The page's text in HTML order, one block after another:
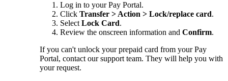
Log in to your Pay Portal.
Click Transfer > Action > Lock/replace card.
Select Lock Card.
Review the onscreen information and Confirm.
If you can't unlock your prepaid card from your Pay
Portal, contact our support team. They will help you with
your request.